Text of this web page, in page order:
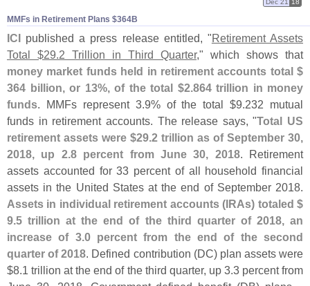
MMFs in Retirement Plans $​364B
Dec 21 18
ICI published a press release entitled, "Retirement Assets
Total $29.2 Trillion in Third Quarter," which shows that
money market funds held in retirement accounts total $
364 billion, or 13%, of the total $2.864 trillion in money
funds. MMFs represent 3.9% of the total $9.232 mutual
funds in retirement accounts. The release says, "Total US
retirement assets were $29.2 trillion as of September 30,
2018, up 2.8 percent from June 30, 2018. Retirement
assets accounted for 33 percent of all household financial
assets in the United States at the end of September 2018.
Assets in individual retirement accounts (IRAs) totaled $
9.5 trillion at the end of the third quarter of 2018, an
increase of 3.0 percent from the end of the second
quarter of 2018. Defined contribution (DC) plan assets were
$8.1 trillion at the end of the third quarter, up 3.3 percent from